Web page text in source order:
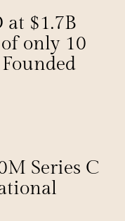
at $1.7B
only 10
Series C